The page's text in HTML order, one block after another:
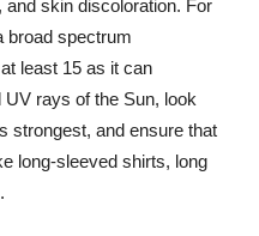
skin discoloration. For
broad spectrum
least 15 as it can
rays of the Sun, look
strongest, and ensure that
long-sleeved shirts, long